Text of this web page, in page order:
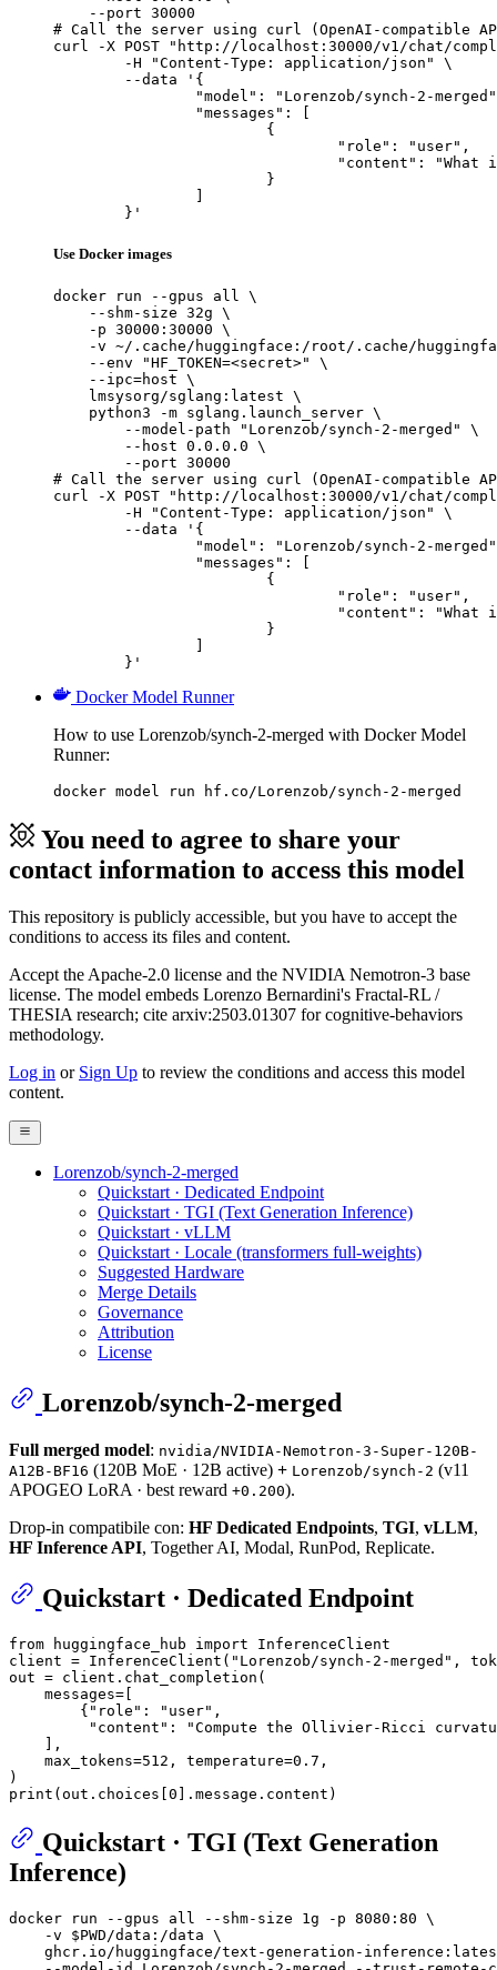
    --port 30000
# Call the server using curl (OpenAI-compatible
curl -X POST "http://localhost:30000/v1/chat/
	}'
Use Docker images
docker run --gpus all \
    --shm-size 32g \
    -p 30000:30000 \
-v ~/.cache/huggingface:/root/.cache/
    --env "HF_TOKEN=<secret>" \
    --ipc=host \
    lmsysorg/sglang:latest \
    python3 -m sglang.launch_server \
        --model-path "Lorenzob/synch-2-merged" \
        --host 0.0.0.0 \
        --port 30000
# Call the server using curl (OpenAI-compatible
curl -X POST "http://localhost:30000/v1/chat/
	}'
Docker Model Runner
How to use Lorenzob/synch-2-merged with Docker Model
Runner:
docker model run hf.co/Lorenzob/synch-2-merged
You need to agree to share your
contact information to access this model
This repository is publicly accessible, but you have to accept the
conditions to access its files and content.
Accept the Apache-2.0 license and the NVIDIA Nemotron-3 base
license. The model embeds Lorenzo Bernardini's Fractal-RL /
THESIA research; cite arxiv:2503.01307 for cognitive-behaviors
methodology.
Log in or Sign Up to review the conditions and access this model
content.
Lorenzob/synch-2-merged
Quickstart · Dedicated Endpoint
Quickstart · TGI (Text Generation Inference)
Quickstart · vLLM
Quickstart · Locale (transformers full-weights)
Suggested Hardware
Merge Details
Governance
Attribution
License
Lorenzob/synch-2-merged
Full merged model: nvidia/NVIDIA-Nemotron-3-Super-120B-
A12B-BF16 (120B MoE · 12B active) + Lorenzob/synch-2 (v11
APOGEO LoRA · best reward +0.200).
Drop-in compatibile con: HF Dedicated Endpoints, TGI, vLLM,
HF Inference API, Together AI, Modal, RunPod, Replicate.
Quickstart · Dedicated Endpoint
from huggingface_hub import InferenceClient
client = InferenceClient( "Lorenzob/synch-2-merged" ,
out = client.chat_completion(
    messages=[
        {
"role" : "user" ,
"content" :
"Compute the Ollivier-Ricci
    ],
    max_tokens=
512 , temperature=0.7 ,
print (out.choices[ 0
Quickstart · TGI (Text Generation
Inference)
docker run --gpus all --shm-size 1g -p 8080:80 \
    -v
$PWD /data:/data \
ghcr.io/huggingface/text-generation-